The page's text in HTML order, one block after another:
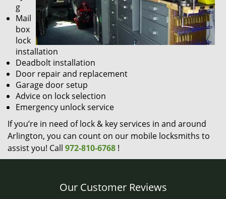
g
Mail
box
lock
installation
Deadbolt installation
Door repair and replacement
Garage door setup
Advice on lock selection
Emergency unlock service
If you’re in need of lock & key services in and around
Arlington, you can count on our mobile locksmiths to
assist you! Call 972-810-6768 !
Our Customer Reviews